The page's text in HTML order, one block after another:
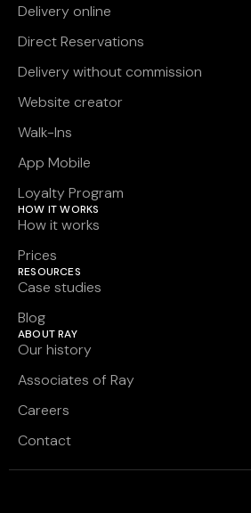
Delivery online
Direct Reservations
Delivery without commission
Website creator
Walk-Ins
App Mobile
Loyalty Program
HOW IT WORKS
How it works
Prices
RESOURCES
Case studies
Blog
ABOUT RAY
Our history
Associates of Ray
Careers
Contact